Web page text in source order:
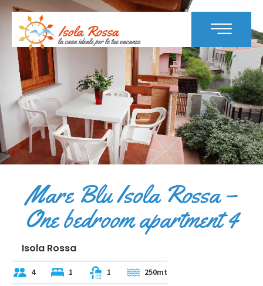
Mare Blu Isola Rossa –
One bedroom apartment 4
Isola Rossa
4 1 1 250mt